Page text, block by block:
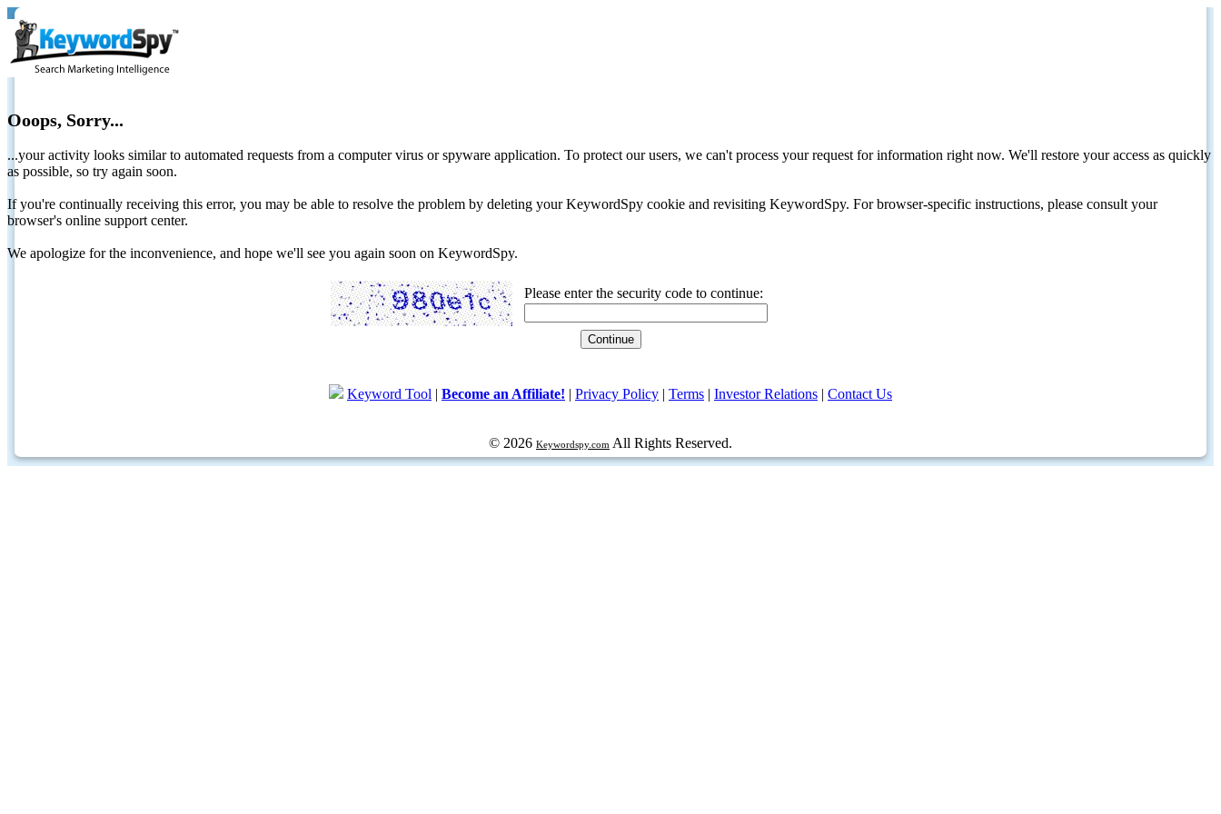
Ooops, Sorry...
...your activity looks similar to automated requests from a computer virus or spyware application. To protect our users, we can't process your request for information right now. We'll restore your access as quickly
as possible, so try again soon.
If you're continually receiving this error, you may be able to resolve the problem by deleting your KeywordSpy cookie and revisiting KeywordSpy. For browser-specific instructions, please consult your
browser's online support center.
We apologize for the inconvenience, and hope we'll see you again soon on KeywordSpy.
Please enter the security code to continue:
Keyword Tool | Become an Affiliate! | Privacy Policy | Terms | Investor Relations | Contact Us
© 2026 Keywordspy.com All Rights Reserved.